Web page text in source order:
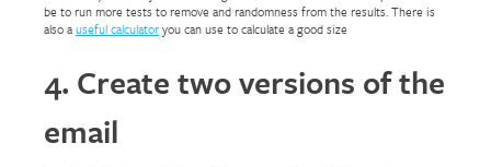
be to run more tests to remove and randomness from the results. There is
also auseful calculatoryou can use to calculate a good size
4. Create two versions of the
email